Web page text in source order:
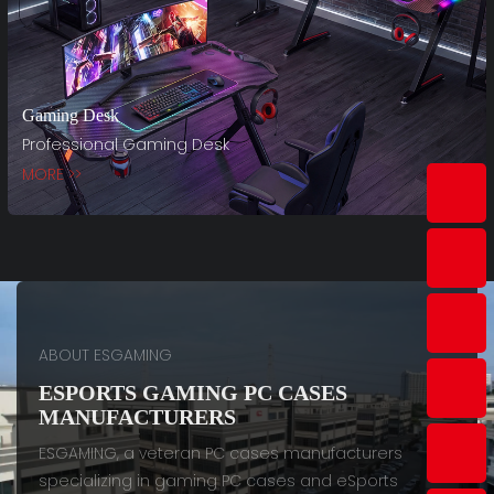
Gaming Desk
Professional Gaming Desk
MORE >>
ABOUT ESGAMING
ESPORTS GAMING PC CASES
MANUFACTURERS
ESGAMING, a veteran PC cases manufacturers
specializing in gaming PC cases and eSports